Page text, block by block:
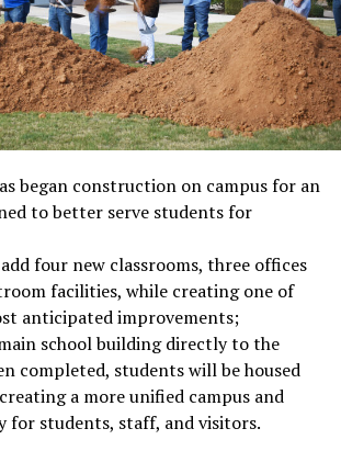
began construction on campus for an
to better serve students for
four new classrooms, three offices
facilities, while creating one of
anticipated improvements;
school building directly to the
completed, students will be housed
a more unified campus and
for students, staff, and visitors.